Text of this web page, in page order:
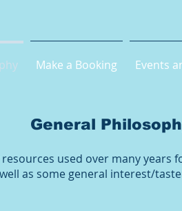
Make a Booking Events
General
used over many years
as some general interest/